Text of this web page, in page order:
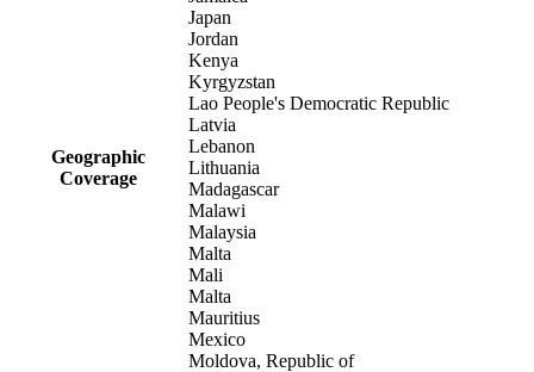
Geographic
Coverage
Japan
Jordan
Kenya
Kyrgyzstan
Lao People's Democratic Republic
Latvia
Lebanon
Lithuania
Madagascar
Malawi
Malaysia
Malta
Mali
Malta
Mauritius
Mexico
Moldova, Republic of